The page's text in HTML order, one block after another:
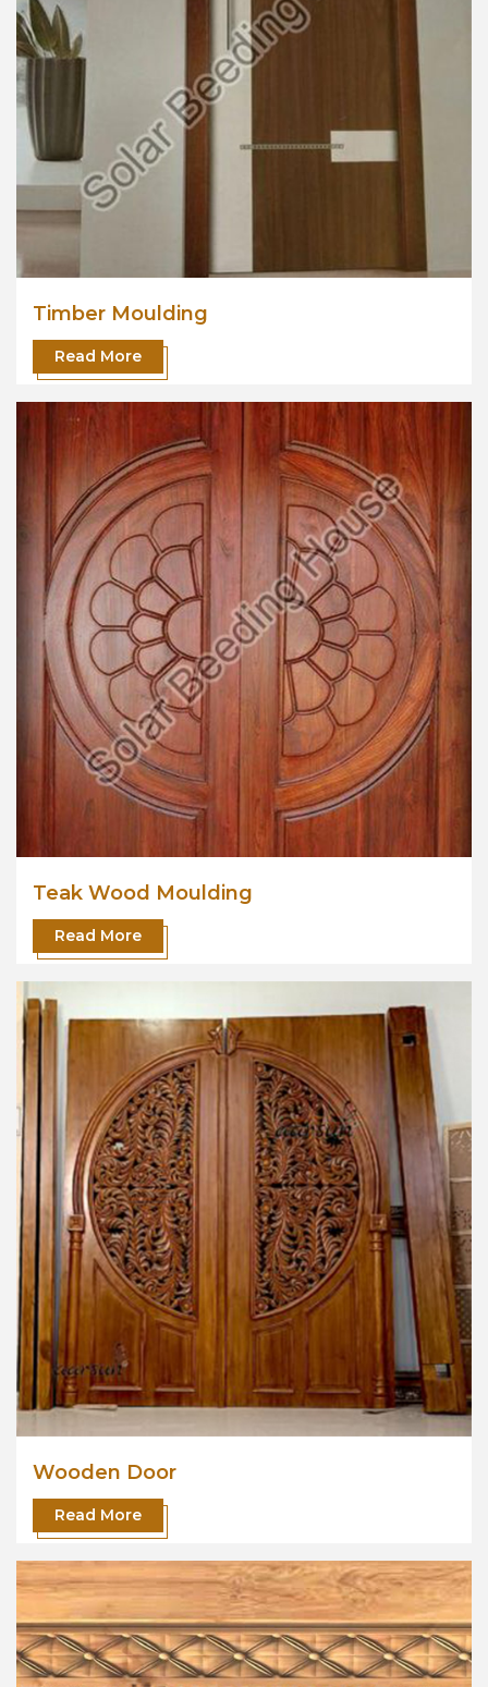
Timber Moulding
Read More
Teak Wood Moulding
Read More
Wooden Door
Read More